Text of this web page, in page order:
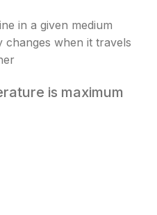
in a given medium
when it travels
is maximum